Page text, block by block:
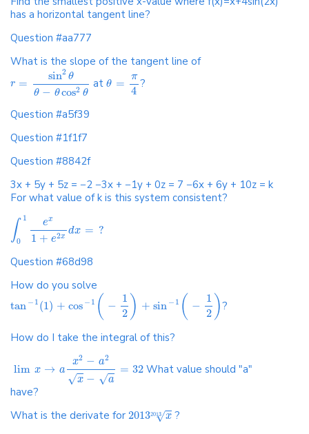
has a horizontal tangent line?
Question #aa777
What is the slope of the tangent line of
r =
sin2 θ
θ − θcos2 θ
atθ =
π
4
?
Question #a5f39
Question #1f1f7
Question #8842f
3x + 5y + 5z = −2 −3x + −1y + 0z = 7 −6x + 6y + 10z = k
For what value of k is this system consistent?
∫ 1
0
ex
1 + e2x
dx = ?
Question #68d98
How do you solve
tan − 1 (1) + cos − 1 ( −
1
2 ) + sin − 1 ( −
1
2 )?
How do I take the integral of this?
lim x → a
x2 − a2
√x − √a
= 32 What value should "a"
have?
What is the derivate for 20132013√x?